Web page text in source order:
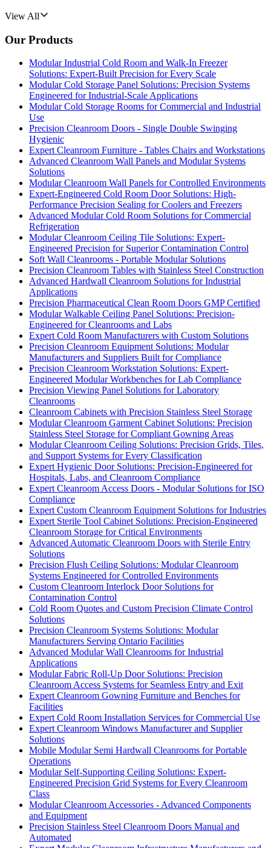
View All
Our Products
Modular Industrial Cold Room and Walk-In Freezer
Solutions: Expert-Built Precision for Every Scale
Modular Cold Storage Panel Solutions: Precision Systems
Engineered for Industrial-Scale Applications
Modular Cold Storage Rooms for Commercial and Industrial
Use
Precision Cleanroom Doors - Single Double Swinging
Hygienic
Expert Cleanroom Furniture - Tables Chairs and Workstations
Advanced Cleanroom Wall Panels and Modular Systems
Solutions
Modular Cleanroom Wall Panels for Controlled Environments
Expert-Engineered Cold Room Door Solutions: High-
Performance Precision Sealing for Coolers and Freezers
Advanced Modular Cold Room Solutions for Commercial
Refrigeration
Modular Cleanroom Ceiling Tile Solutions: Expert-
Engineered Precision for Superior Contamination Control
Soft Wall Cleanrooms - Portable Modular Solutions
Precision Cleanroom Tables with Stainless Steel Construction
Advanced Hardwall Cleanroom Solutions for Industrial
Applications
Precision Pharmaceutical Clean Room Doors GMP Certified
Modular Walkable Ceiling Panel Solutions: Precision-
Engineered for Cleanrooms and Labs
Expert Cold Room Manufacturers with Custom Solutions
Precision Cleanroom Equipment Solutions: Modular
Manufacturers and Suppliers Built for Compliance
Precision Cleanroom Workstation Solutions: Expert-
Engineered Modular Workbenches for Lab Compliance
Precision Viewing Panel Solutions for Laboratory
Cleanrooms
Cleanroom Cabinets with Precision Stainless Steel Storage
Modular Cleanroom Garment Cabinet Solutions: Precision
Stainless Steel Storage for Compliant Gowning Areas
Modular Cleanroom Ceiling Solutions: Precision Grids, Tiles,
and Support Systems for Every Classification
Expert Hygienic Door Solutions: Precision-Engineered for
Hospitals, Labs, and Cleanroom Compliance
Expert Cleanroom Access Doors - Modular Solutions for ISO
Compliance
Expert Custom Cleanroom Equipment Solutions for Industries
Expert Sterile Tool Cabinet Solutions: Precision-Engineered
Cleanroom Storage for Critical Environments
Advanced Automatic Cleanroom Doors with Sterile Entry
Solutions
Precision Flush Ceiling Solutions: Modular Cleanroom
Systems Engineered for Controlled Environments
Custom Cleanroom Interlock Door Solutions for
Contamination Control
Cold Room Quotes and Custom Precision Climate Control
Solutions
Precision Cleanroom Systems Solutions: Modular
Manufacturers Serving Ontario Facilities
Advanced Modular Wall Cleanrooms for Industrial
Applications
Modular Fabric Roll-Up Door Solutions: Precision
Cleanroom Access Systems for Seamless Entry and Exit
Expert Cleanroom Gowning Furniture and Benches for
Facilities
Expert Cold Room Installation Services for Commercial Use
Expert Cleanroom Windows Manufacturer and Supplier
Solutions
Mobile Modular Semi Hardwall Cleanrooms for Portable
Operations
Modular Self-Supporting Ceiling Solutions: Expert-
Engineered Precision Grid Systems for Every Cleanroom
Class
Modular Cleanroom Accessories - Advanced Components
and Equipment
Precision Stainless Steel Cleanroom Doors Manual and
Automated